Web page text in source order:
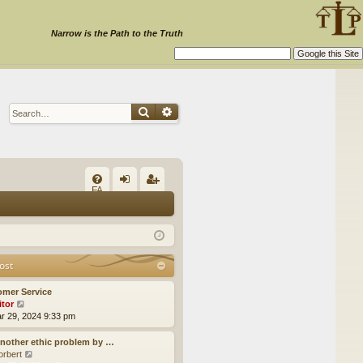
Narrow is the Path to the Truth
SearchAdvanced search
FA
Q
in ist
er
Service
i
e
w
t
29, 2024 9:33 pm
ethic problem by …